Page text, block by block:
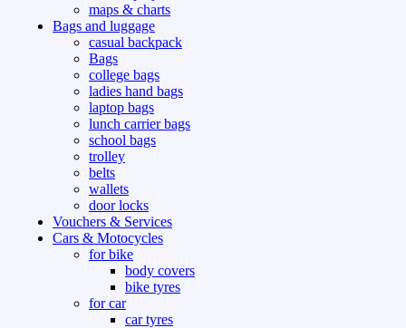
maps & charts
Bags and luggage
casual backpack
Bags
college bags
ladies hand bags
laptop bags
lunch carrier bags
school bags
trolley
belts
wallets
door locks
Vouchers & Services
Cars & Motocycles
for bike
body covers
bike tyres
for car
car tyres